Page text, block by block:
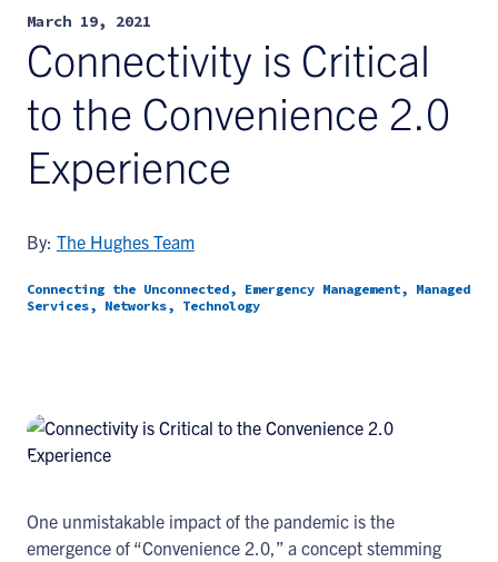
March 19, 2021
Connectivity is Critical
to the Convenience 2.0
Experience
By: The Hughes Team
Connecting the Unconnected, Emergency Management, Managed
Services, Networks, Technology
One unmistakable impact of the pandemic is the
emergence of “Convenience 2.0,” a concept stemming